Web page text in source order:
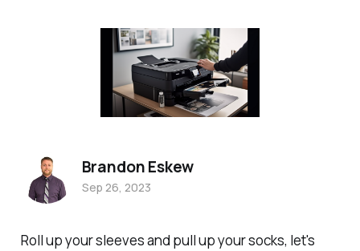
Roll up your sleeves and pull up your socks, let's
Brandon Eskew
Sep 26, 2023